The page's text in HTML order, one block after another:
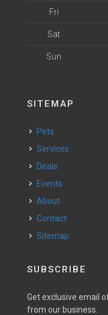
Fri
Sat
Sun
SITEMAP
Pets
Services
Deals
Events
About
Contact
Sitemap
SUBSCRIBE
Get exclusive email
from our business.